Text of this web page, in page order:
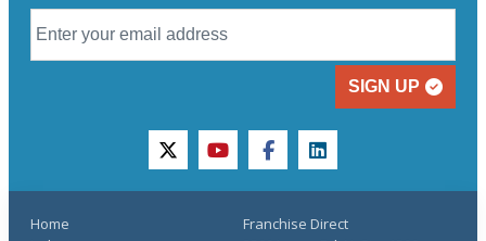
SIGN UP
twitteryoutubefacebooklinkedin
Home
Franchise Direct